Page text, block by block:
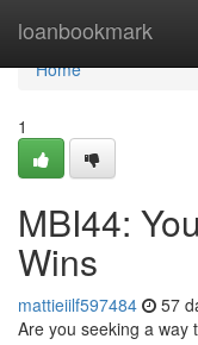
loanbookmark
Home
Home
1
MBI44:
Wins
mattieiilf597484 57
Are you seeking a way